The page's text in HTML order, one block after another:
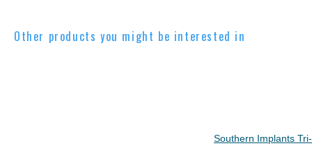
Other products you might be interested in
Southern Implants